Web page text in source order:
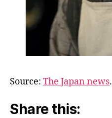
Source: The Japan news.
Share this: